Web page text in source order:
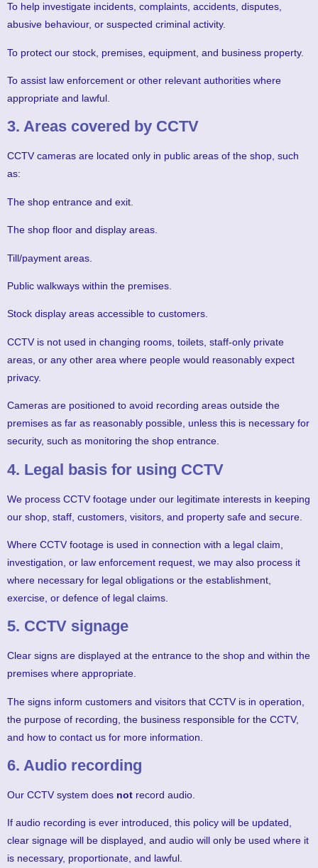
To help investigate incidents, complaints, accidents, disputes,
abusive behaviour, or suspected criminal activity.
To protect our stock, premises, equipment, and business property.
To assist law enforcement or other relevant authorities where
appropriate and lawful.
3. Areas covered by CCTV
CCTV cameras are located only in public areas of the shop, such
as:
The shop entrance and exit.
The shop floor and display areas.
Till/payment areas.
Public walkways within the premises.
Stock display areas accessible to customers.
CCTV is not used in changing rooms, toilets, staff-only private
areas, or any other area where people would reasonably expect
privacy.
Cameras are positioned to avoid recording areas outside the
premises as far as reasonably possible, unless this is necessary for
security, such as monitoring the shop entrance.
4. Legal basis for using CCTV
We process CCTV footage under our legitimate interests in keeping
our shop, staff, customers, visitors, and property safe and secure.
Where CCTV footage is used in connection with a legal claim,
investigation, or law enforcement request, we may also process it
where necessary for legal obligations or the establishment,
exercise, or defence of legal claims.
5. CCTV signage
Clear signs are displayed at the entrance to the shop and within the
premises where appropriate.
The signs inform customers and visitors that CCTV is in operation,
the purpose of recording, the business responsible for the CCTV,
and how to contact us for more information.
6. Audio recording
Our CCTV system does not record audio.
If audio recording is ever introduced, this policy will be updated,
clear signage will be displayed, and audio will only be used where it
is necessary, proportionate, and lawful.